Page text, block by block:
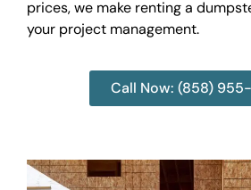
prices, we make renting a
your project management.
Call Now: (858)